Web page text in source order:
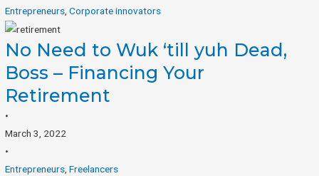
Entrepreneurs,Corporate innovators
No Need to Wuk ‘till yuh Dead,
Boss – Financing Your
Retirement
•
March 3, 2022
•
Entrepreneurs,Freelancers